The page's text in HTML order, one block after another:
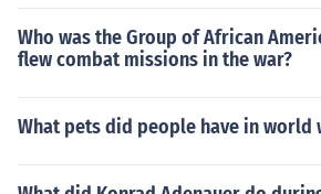
Who was the Group of African
flew combat missions in the war?
What pets did people have in world